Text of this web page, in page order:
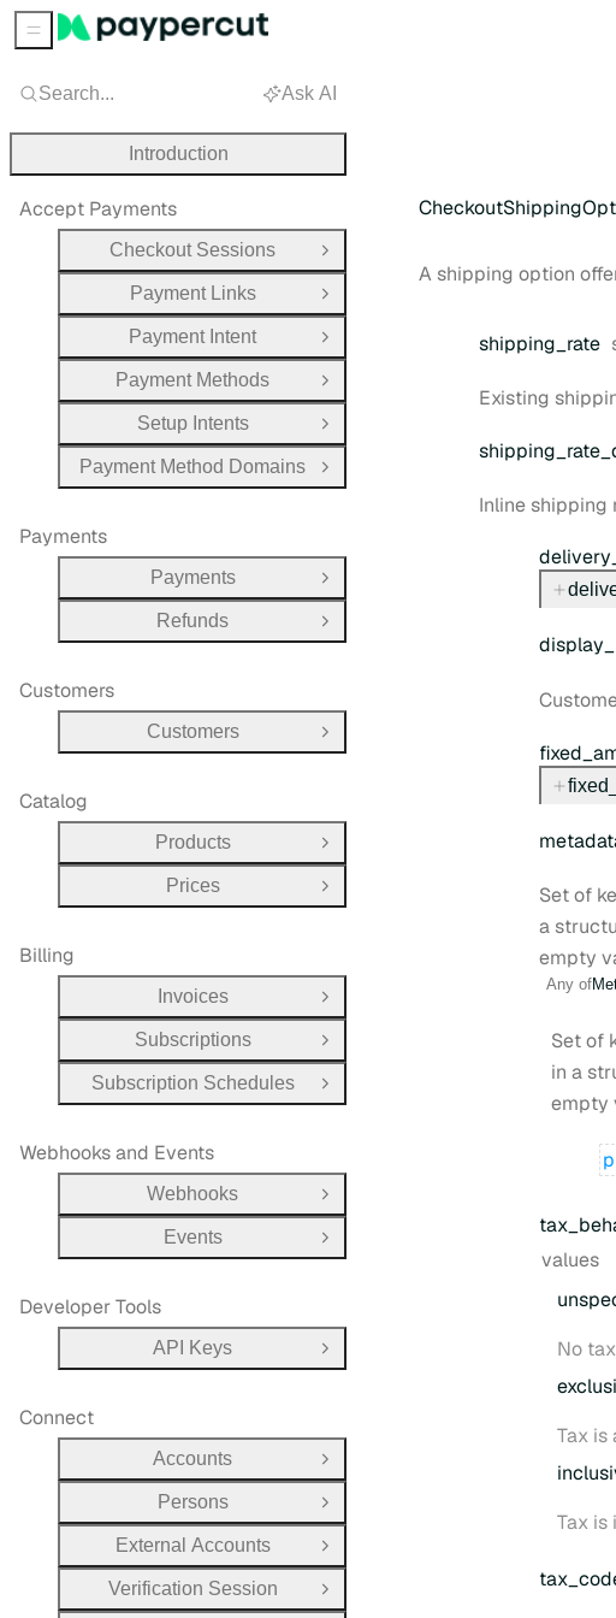
A shipping option
shipping_rate
Existing
shipping_rate
Inline shipping
delivery
display
fixed
fixed
Set of
a
empty
Any of
Set of
in a
empty
tax
values
No
Tax is
Tax is
tax
Search... Ask AI
Introduction
Accept Payments
Checkout Sessions
Open Group
Payment Links
Open Group
Payment Intent
Open Group
Payment Methods
Open Group
Setup Intents
Open Group
Payment Method Domains
Open Group
Payments
Payments
Open Group
Refunds
Open Group
Customers
Customers Open Group
Catalog
Products
Open Group
Prices
Open Group
Billing
Invoices
Open Group
Subscriptions
Open Group
Subscription Schedules
Open Group
Webhooks and Events
Webhooks
Open Group
Events
Open Group
Developer Tools
API Keys Open Group
Connect
Accounts
Open Group
Persons
Open Group
External Accounts
Open Group
Verification Session
Open Group
Sidebar Menu